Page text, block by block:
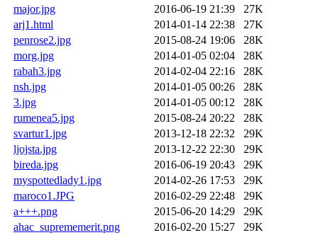
major.jpg
2016-06-19 21:39
27K
arj1.html
2014-01-14 22:38
27K
penrose2.jpg
2015-08-24 19:06
28K
morg.jpg
2014-01-05 02:04
28K
rabah3.jpg
2014-02-04 22:16
28K
nsh.jpg
2014-01-05 00:26
28K
3.jpg
2014-01-05 00:12
28K
rumenea5.jpg
2015-08-24 20:22
28K
svartur1.jpg
2013-12-18 22:32
29K
ljojsta.jpg
2013-12-22 22:30
29K
bireda.jpg
2016-06-19 20:43
29K
myspottedlady1.jpg
2014-02-26 17:53
29K
maroco1.JPG
2016-02-29 22:48
29K
a+++.png
2015-06-20 14:29
29K
ahac_suprememerit.png
2016-02-20 15:27
29K